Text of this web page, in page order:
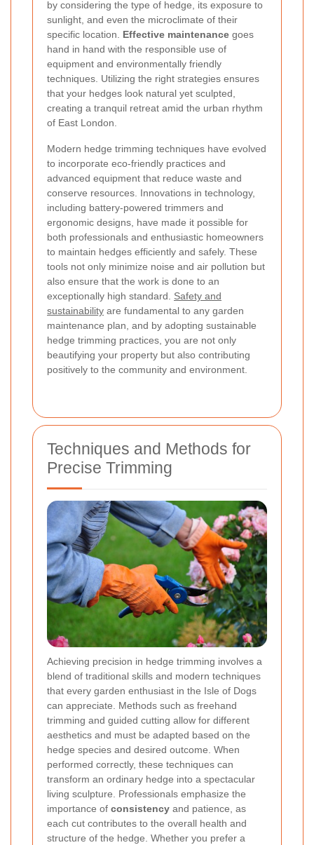
by considering the type of hedge, its exposure to
sunlight, and even the microclimate of their
specific location. Effective maintenance goes
hand in hand with the responsible use of
equipment and environmentally friendly
techniques. Utilizing the right strategies ensures
that your hedges look natural yet sculpted,
creating a tranquil retreat amid the urban rhythm
of East London.
Modern hedge trimming techniques have evolved
to incorporate eco-friendly practices and
advanced equipment that reduce waste and
conserve resources. Innovations in technology,
including battery-powered trimmers and
ergonomic designs, have made it possible for
both professionals and enthusiastic homeowners
to maintain hedges efficiently and safely. These
tools not only minimize noise and air pollution but
also ensure that the work is done to an
exceptionally high standard. Safety and
sustainability are fundamental to any garden
maintenance plan, and by adopting sustainable
hedge trimming practices, you are not only
beautifying your property but also contributing
positively to the community and environment.
Techniques and Methods for
Precise Trimming
Achieving precision in hedge trimming involves a
blend of traditional skills and modern techniques
that every garden enthusiast in the Isle of Dogs
can appreciate. Methods such as freehand
trimming and guided cutting allow for different
aesthetics and must be adapted based on the
hedge species and desired outcome. When
performed correctly, these techniques can
transform an ordinary hedge into a spectacular
living sculpture. Professionals emphasize the
importance of consistency and patience, as
each cut contributes to the overall health and
structure of the hedge. Whether you prefer a